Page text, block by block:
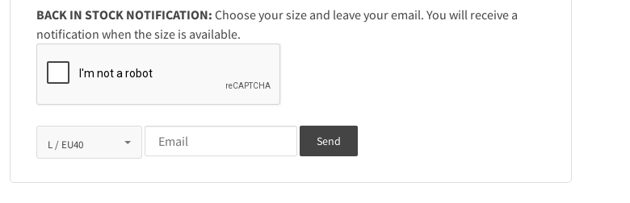
BACK IN STOCK NOTIFICATION: Choose your size and leave your email. You will receive a
notification when the size is available.
Send